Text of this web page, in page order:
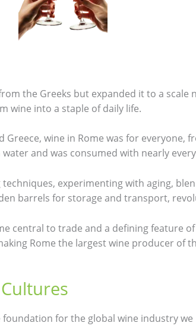
the Greeks but expanded it to a scale
wine into a staple of daily life.
Greece, wine in Rome was for everyone,
and was consumed with nearly
techniques, experimenting with aging,
barrels for storage and transport,
central to trade and a defining feature
Rome the largest wine producer of
for the global wine industry we